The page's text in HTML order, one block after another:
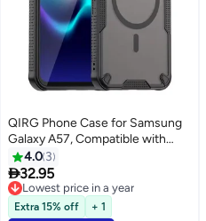
QIRG Phone Case for Samsung
Galaxy A57, Compatible with
Magsafe Magnetic, Screen
Protector, Translucent Matte
Back Shockproof Protective
Cover
4.0 3
32.95
Lowest price in a year
Lowest price in a year
Extra 15% off + 1